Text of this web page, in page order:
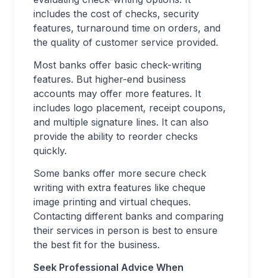
includes the cost of checks, security
features, turnaround time on orders, and
the quality of customer service provided.
Most banks offer basic check-writing
features. But higher-end business
accounts may offer more features. It
includes logo placement, receipt coupons,
and multiple signature lines. It can also
provide the ability to reorder checks
quickly.
Some banks offer more secure check
writing with extra features like cheque
image printing and virtual cheques.
Contacting different banks and comparing
their services in person is best to ensure
the best fit for the business.
Seek Professional Advice When